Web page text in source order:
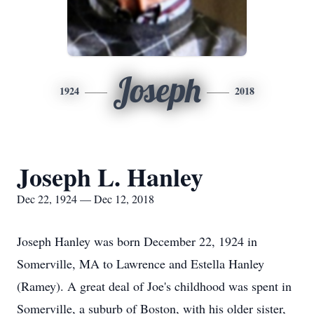
1924 Joseph 2018
Joseph L. Hanley
Dec 22, 1924 — Dec 12, 2018
Joseph Hanley was born December 22, 1924 in
Somerville, MA to Lawrence and Estella Hanley
(Ramey). A great deal of Joe's childhood was spent in
Somerville, a suburb of Boston, with his older sister,